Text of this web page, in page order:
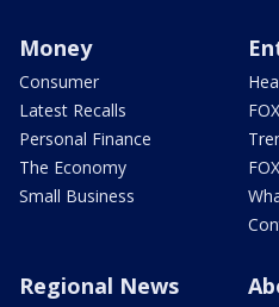
Money
Consumer
Latest Recalls
Personal Finance
The Economy
Small Business
Regional News